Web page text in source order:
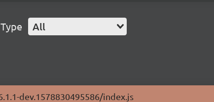
All
dev.1578830495586/index.js